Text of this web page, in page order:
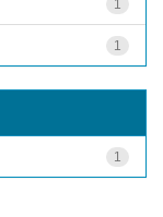
1
1
1